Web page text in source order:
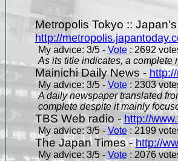
Metropolis Tokyo ::
http://
My advice: 3/5 - Vote: 2692
As its title indicates, a complete
Mainichi Daily News -
My advice: 3/5 - Vote: 2303
A daily newspaper translated
complete despite it mainly
TBS Web radio -http://
My advice: 3/5 - Vote: 2199
The Japan Times -http://
My advice: 3/5 - Vote: 2076